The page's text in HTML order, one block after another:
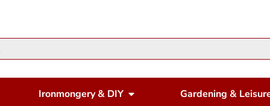
Housewares
Ironmongery & DIY Open Ironmongery & DIY
Gardening &